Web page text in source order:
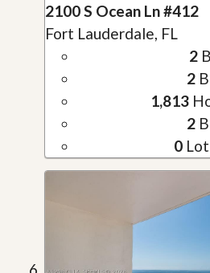
2100 S Ocean Ln #412
Fort Lauderdale, FL
2
2
1,813
2
0